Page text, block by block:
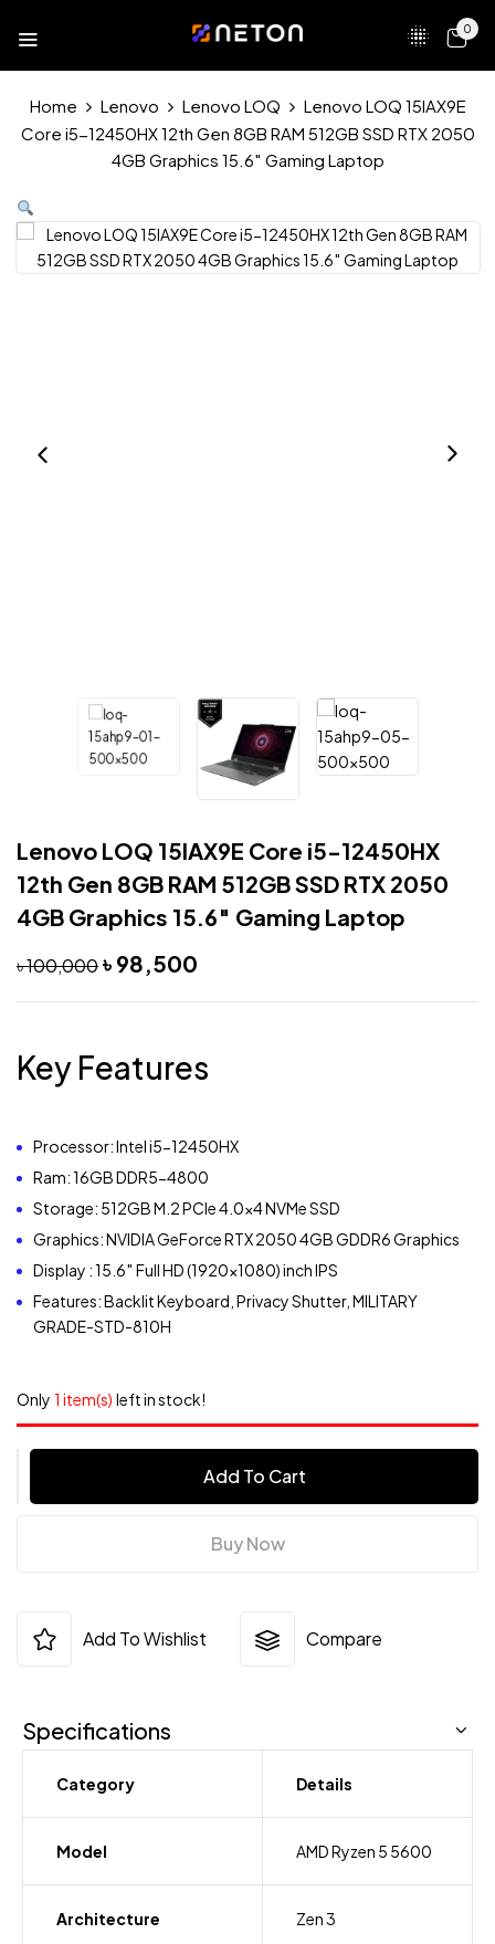
0
Home Lenovo Lenovo LOQ
Lenovo LOQ 15IAX9E
Core i5-12450HX 12th Gen 8GB RAM 512GB SSD RTX 2050
4GB Graphics 15.6″ Gaming Laptop
Lenovo LOQ 15IAX9E Core i5-12450HX
12th Gen 8GB RAM 512GB SSD RTX 2050
4GB Graphics 15.6″ Gaming Laptop
৳100,000৳ 98,500
Key Features
Processor: Intel i5-12450HX
Ram: 16GB DDR5-4800
Storage: 512GB M.2 PCIe 4.0×4 NVMe SSD
Graphics: NVIDIA GeForce RTX 2050 4GB GDDR6 Graphics
Display : 15.6″ Full HD (1920×1080) inch IPS
Features: Backlit Keyboard, Privacy Shutter, MILITARY
GRADE-STD-810H
Only 1 item(s) left in stock!
Add To Cart
Buy Now
Add To Wishlist Compare
Specifications
Category Details
Model AMD Ryzen 5 5600
Architecture Zen 3